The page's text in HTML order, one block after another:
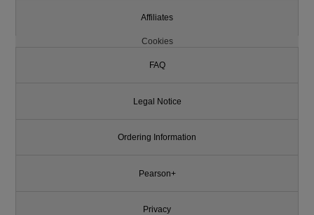
Affiliates
Cookies
FAQ
Legal Notice
Ordering Information
Pearson+
Privacy